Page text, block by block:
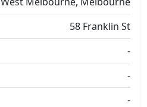
58 Franklin St
-
-
-